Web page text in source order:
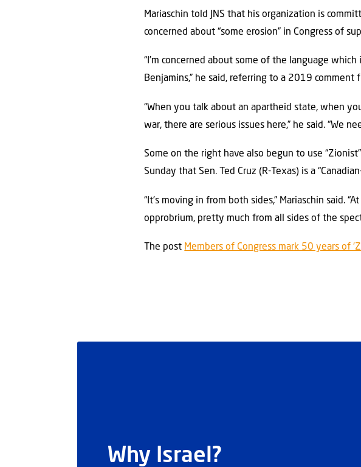
Mariaschin told JNS that his organization is
concerned about “some erosion” in Congress of
“I’m concerned about some of the language
Benjamins,” he said, referring to a 2019 comment
“When you talk about an apartheid state, when
war, there are serious issues here,” he said. “We
Some on the right have also begun to use
Sunday that Sen. Ted Cruz (R-Texas) is a
“It’s moving in from both sides,” Mariaschin said.
opprobrium, pretty much from all sides of the
The post Members of Congress mark 50 years of
Why Israel?